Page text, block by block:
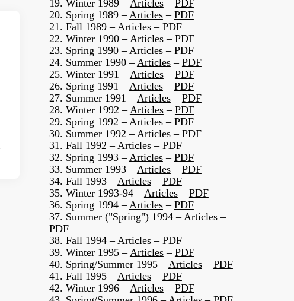
19. Winter 1989 –Articles– PDF
20. Spring 1989 –Articles– PDF
21. Fall 1989 –Articles– PDF
22. Winter 1990 –Articles– PDF
23. Spring 1990 –Articles– PDF
24. Summer 1990 –Articles– PDF
25. Winter 1991 –Articles– PDF
26. Spring 1991 –Articles– PDF
27. Summer 1991 –Articles– PDF
28. Winter 1992 –Articles– PDF
29. Spring 1992 –Articles– PDF
30. Summer 1992 –Articles– PDF
31. Fall 1992 –Articles– PDF
32. Spring 1993 –Articles– PDF
33. Summer 1993 –Articles– PDF
34. Fall 1993 –Articles– PDF
35. Winter 1993-94 –Articles– PDF
36. Spring 1994 –Articles– PDF
37. Summer ("Spring") 1994 –Articles–
PDF
38. Fall 1994 –Articles– PDF
39. Winter 1995 –Articles– PDF
40. Spring/Summer 1995 –Articles– PDF
41. Fall 1995 –Articles– PDF
42. Winter 1996 –Articles– PDF